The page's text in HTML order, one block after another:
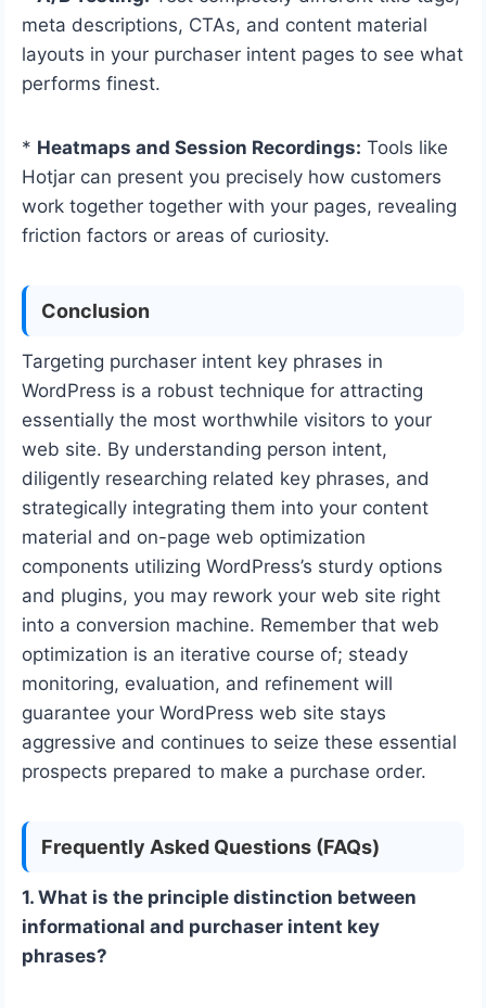
meta descriptions, CTAs, and content material
layouts in your purchaser intent pages to see what
performs finest.
* Heatmaps and Session Recordings: Tools like
Hotjar can present you precisely how customers
work together together with your pages, revealing
friction factors or areas of curiosity.
Conclusion
Targeting purchaser intent key phrases in
WordPress is a robust technique for attracting
essentially the most worthwhile visitors to your
web site. By understanding person intent,
diligently researching related key phrases, and
strategically integrating them into your content
material and on-page web optimization
components utilizing WordPress’s sturdy options
and plugins, you may rework your web site right
into a conversion machine. Remember that web
optimization is an iterative course of; steady
monitoring, evaluation, and refinement will
guarantee your WordPress web site stays
aggressive and continues to seize these essential
prospects prepared to make a purchase order.
Frequently Asked Questions (FAQs)
1. What is the principle distinction between
informational and purchaser intent key
phrases?